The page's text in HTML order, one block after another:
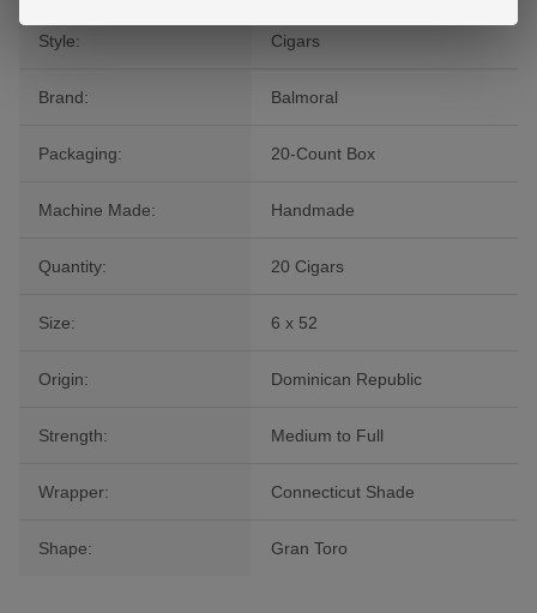
Style: Cigars
Brand: Balmoral
Packaging: 20-Count Box
Machine Made: Handmade
Quantity: 20 Cigars
Size: 6 x 52
Origin: Dominican Republic
Strength: Medium to Full
Wrapper: Connecticut Shade
Shape: Gran Toro